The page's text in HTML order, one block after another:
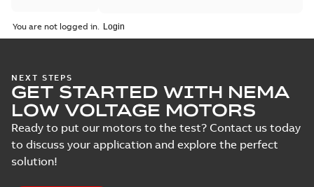
You are not logged in.
NEXT STEPS
GET STARTED WITH NEMA
LOW VOLTAGE MOTORS
Ready to put our motors to the test? Contact us today
to discuss your application and explore the perfect
solution!